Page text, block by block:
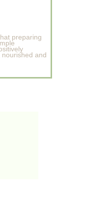
preparing
and